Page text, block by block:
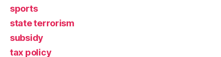
sports
state terrorism
subsidy
tax policy